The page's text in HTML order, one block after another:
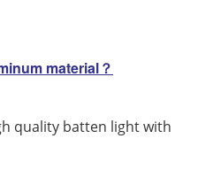
material？
quality batten light with